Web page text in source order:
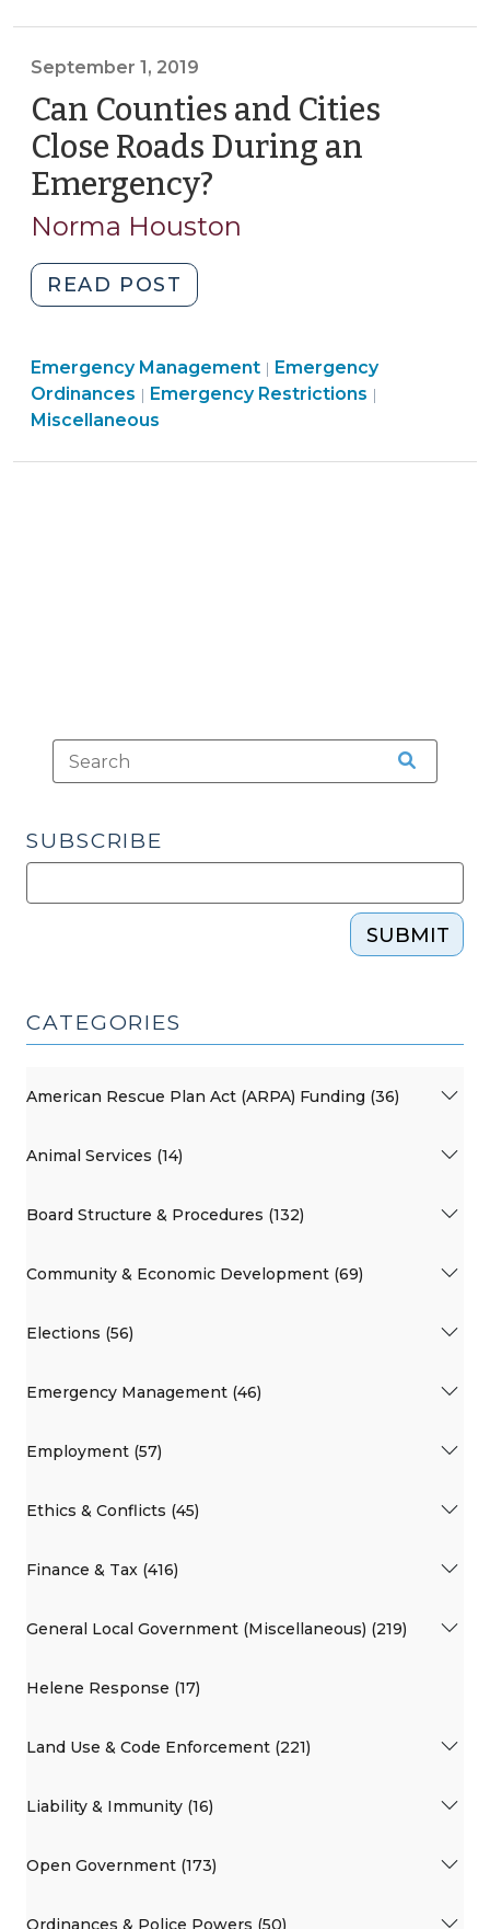
Video
and
Sweepstakes
Establishments
During
An
Emergency?
22,
2020)"
September 1, 2019
Can Counties and Cities
Close Roads During an
Emergency?
1,
Norma Houston
READ POST
Counties
Cities
Close
During
Emergency Management | Emergency
Management
Emergency
Ordinances | Emergency
Management
Emergency Restrictions |
Miscellaneous
SUBSCRIBE
SUBMIT
CATEGORIES
American Rescue Plan Act (ARPA) Funding (36)
Animal Services (14)
Board Structure & Procedures (132)
Community & Economic Development (69)
Elections (56)
Emergency Management (46)
Employment (57)
Ethics & Conflicts (45)
Finance & Tax (416)
General Local Government (Miscellaneous) (219)
Helene Response (17)
Land Use & Code Enforcement (221)
Liability & Immunity (16)
Open Government (173)
Ordinances & Police Powers (50)